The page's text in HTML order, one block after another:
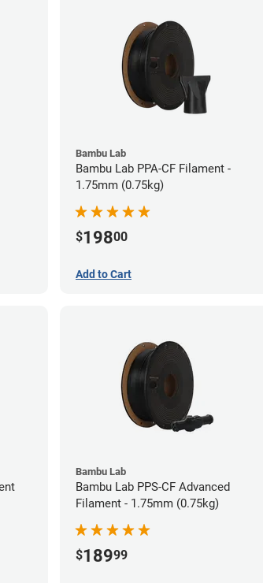
Bambu Lab
Bambu Lab PPA-CF Filament -
1.75mm (0.75kg)
$19800
Add to Cart
Bambu Lab
Bambu Lab PPS-CF Advanced
Filament - 1.75mm (0.75kg)
$18999